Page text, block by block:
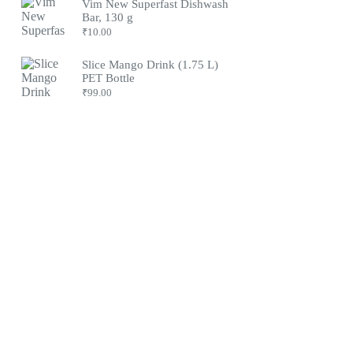
Vim New Superfast Dishwash
Bar, 130 g
₹10.00
Slice Mango Drink (1.75 L)
PET Bottle
₹99.00